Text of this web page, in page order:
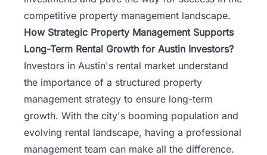
competitive property management landscape.
How Strategic Property Management Supports
Long-Term Rental Growth for Austin Investors?
Investors in Austin's rental market understand
the importance of a structured property
management strategy to ensure long-term
growth. With the city's booming population and
evolving rental landscape, having a professional
management team can make all the difference.